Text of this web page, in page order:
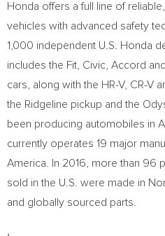
Honda offers a full line of
vehicles with advanced safety
1,000 independent U.S. Honda
includes the Fit, Civic, Accord
cars, along with the HR-V, CR-V
the Ridgeline pickup and the
been producing automobiles in
currently operates 19 major
America . In 2016, more than 96
sold in the U.S. were made in
and globally sourced parts.